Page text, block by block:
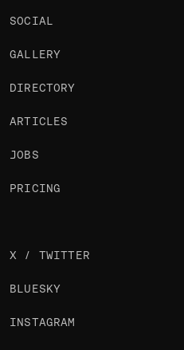
SOCIAL
GALLERY
DIRECTORY
ARTICLES
JOBS
PRICING
X / TWITTER
BLUESKY
INSTAGRAM